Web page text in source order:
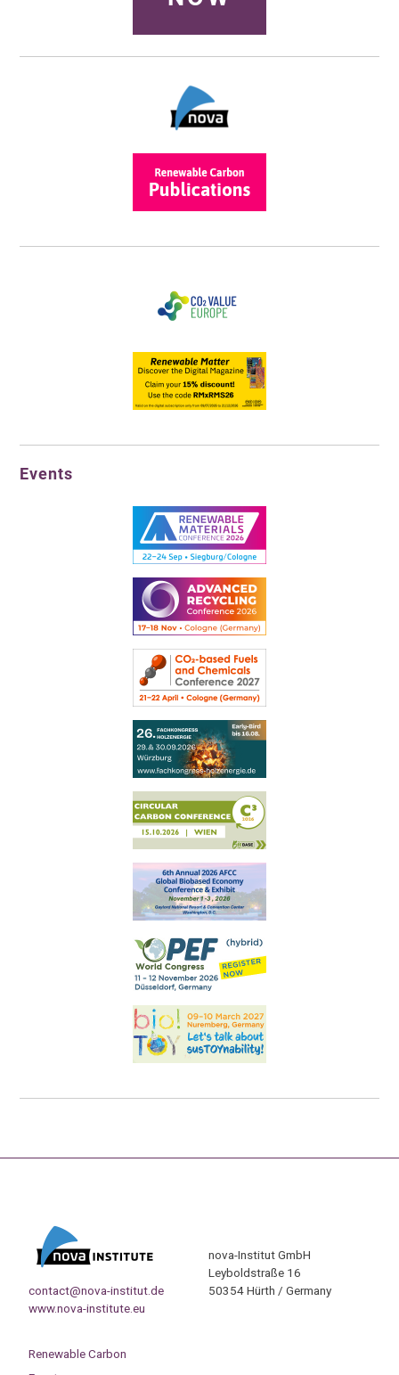
Events
contact@nova-institut.de
www.nova-institute.eu
nova-Institut GmbH
Leyboldstraße 16
50354 Hürth / Germany
Renewable Carbon